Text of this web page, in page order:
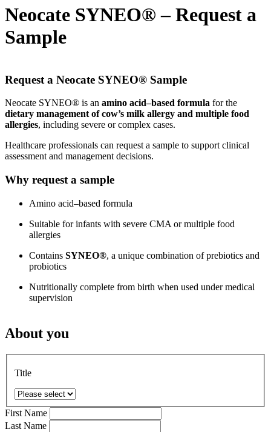
Neocate SYNEO® – Request a
Sample
Request a Neocate SYNEO® Sample
Neocate SYNEO® is an amino acid–based formula for the
dietary management of cow’s milk allergy and multiple food
allergies, including severe or complex cases.
Healthcare professionals can request a sample to support clinical
assessment and management decisions.
Why request a sample
Amino acid–based formula
Suitable for infants with severe CMA or multiple food
allergies
Contains SYNEO®, a unique combination of prebiotics and
probiotics
Nutritionally complete from birth when used under medical
supervision
About you
Title
First Name
Last Name